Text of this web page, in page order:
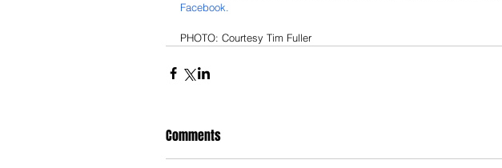
Facebook.
PHOTO: Courtesy Tim Fuller
Comments